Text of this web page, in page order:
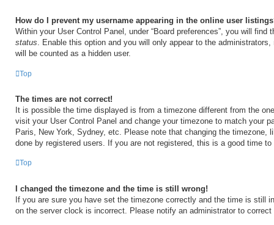
How do I prevent my username appearing in the online user
Within your User Control Panel, under “Board preferences”, you will find
status. Enable this option and you will only appear to the
will be counted as a hidden user.
Top
The times are not correct!
It is possible the time displayed is from a timezone different from the
visit your User Control Panel and change your timezone to match your
Paris, New York, Sydney, etc. Please note that changing the timezone,
done by registered users. If you are not registered, this is a good time to
Top
I changed the timezone and the time is still wrong!
If you are sure you have set the timezone correctly and the time is still
on the server clock is incorrect. Please notify an administrator to correct